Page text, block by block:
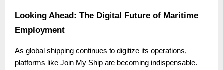
Looking Ahead: The Digital Future of Maritime
Employment
As global shipping continues to digitize its operations,
platforms like Join My Ship are becoming indispensable.